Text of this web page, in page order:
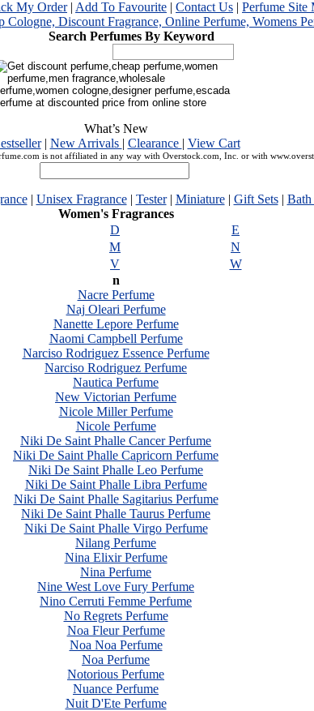
My Order| Add To Favourite | Contact Us | Perfume Site
Search Perfumes By Keyword
What’s New
| New Arrivals | Clearance | View Cart
is not affiliated in any way with Overstock.com, Inc. or with
| Unisex Fragrance| Tester| Miniature| Gift Sets|
Women's Fragrances
D E
M N
V W
n
Nacre Perfume
Naj Oleari Perfume
Nanette Lepore Perfume
Naomi Campbell Perfume
Narciso Rodriguez Essence Perfume
Narciso Rodriguez Perfume
Nautica Perfume
New Victorian Perfume
Nicole Miller Perfume
Nicole Perfume
Niki De Saint Phalle Cancer Perfume
Niki De Saint Phalle Capricorn Perfume
Niki De Saint Phalle Leo Perfume
Niki De Saint Phalle Libra Perfume
Niki De Saint Phalle Sagitarius Perfume
Niki De Saint Phalle Taurus Perfume
Niki De Saint Phalle Virgo Perfume
Nilang Perfume
Nina Elixir Perfume
Nina Perfume
Nine West Love Fury Perfume
Nino Cerruti Femme Perfume
No Regrets Perfume
Noa Fleur Perfume
Noa Noa Perfume
Noa Perfume
Notorious Perfume
Nuance Perfume
Nuit D'Ete Perfume